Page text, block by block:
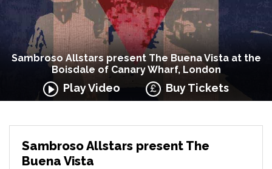
Sambroso Allstars present The Buena Vista at the
Boisdale of Canary Wharf, London
Play Video Buy Tickets
Sambroso Allstars present The
Buena Vista